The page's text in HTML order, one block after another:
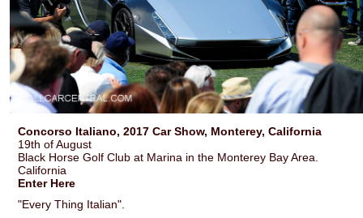
Concorso Italiano, 2017 Car Show, Monterey, California
19th of August
Black Horse Golf Club at Marina in the Monterey Bay Area.
California
Enter Here
"Every Thing Italian".